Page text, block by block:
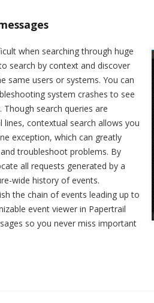
when searching through huge
search by context and discover
same users or systems. You can
system crashes to see
search queries are
contextual search allows you
exception, which can greatly
troubleshoot problems. By
all requests generated by a
wide history of events.
the chain of events leading up to
event viewer in Papertrail
so you never miss important